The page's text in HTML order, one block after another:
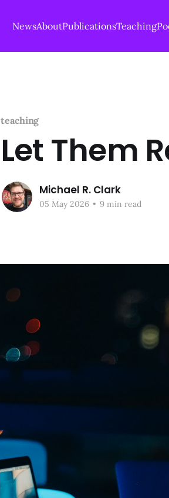
NewsAboutPublicationsTeaching
teaching
Let Them
Michael R. Clark
05 May 2026 • 9 min read